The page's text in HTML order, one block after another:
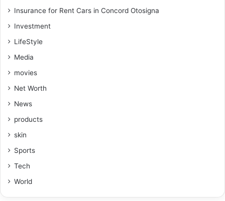
Insurance for Rent Cars in Concord Otosigna
Investment
LifeStyle
Media
movies
Net Worth
News
products
skin
Sports
Tech
World